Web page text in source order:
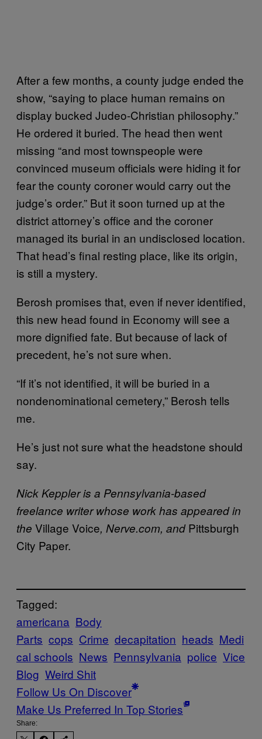
After a few months, a county judge ended the
show, “saying to place human remains on
display bucked Judeo-Christian philosophy.”
He ordered it buried. The head then went
missing “and most townspeople were
convinced museum officials were hiding it for
fear the county coroner would carry out the
judge’s order.” But it soon turned up at the
district attorney’s office and the coroner
managed its burial in an undisclosed location.
That head’s final resting place, like its origin,
is still a mystery.
Berosh promises that, even if never identified,
this new head found in Economy will see a
more dignified fate. But because of lack of
precedent, he’s not sure when.
“If it’s not identified, it will be buried in a
nondenominational cemetery,” Berosh tells
me.
He’s just not sure what the headstone should
say.
Nick Keppler is a Pennsylvania-based
freelance writer whose work has appeared in
the Village Voice, Nerve.com, andPittsburgh
City Paper.
Tagged:
americana Body
Parts cops Crime decapitation heads Medi
cal schools News Pennsylvania police Vice
Blog Weird Shit
Follow Us On Discover
Make Us Preferred In Top Stories
Share: